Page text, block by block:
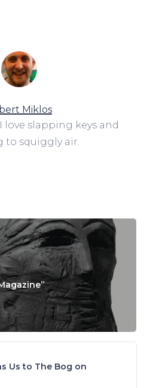
Miklos
love slapping keys and
to squiggly air.
Us to The Bog on